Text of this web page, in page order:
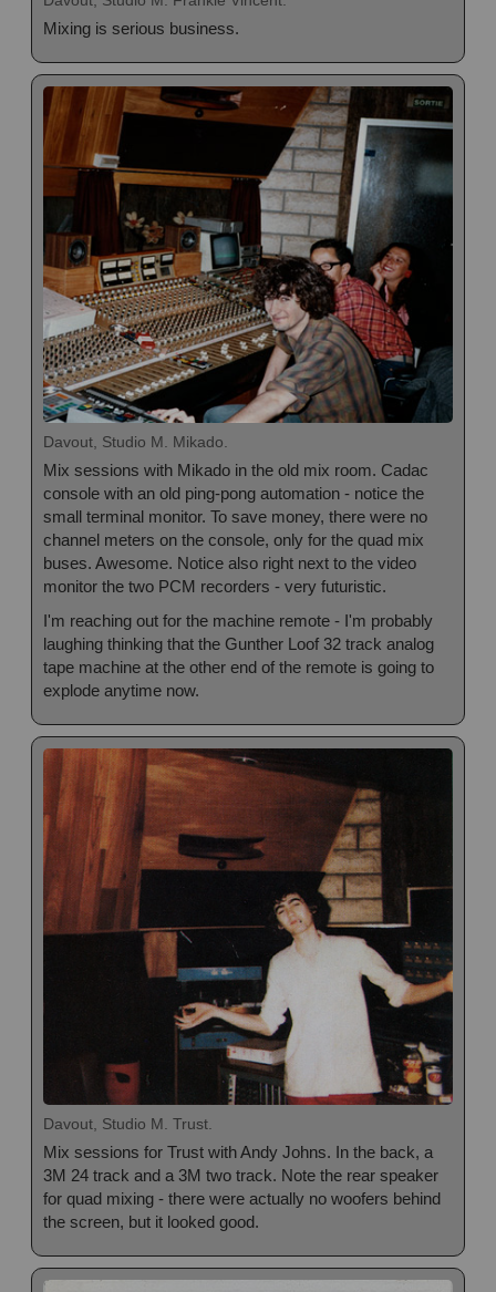
Mixing is serious business.
Davout, Studio M. Mikado.
Mix sessions with Mikado in the old mix room. Cadac
console with an old ping-pong automation - notice the
small terminal monitor. To save money, there were no
channel meters on the console, only for the quad mix
buses. Awesome. Notice also right next to the video
monitor the two PCM recorders - very futuristic.
I'm reaching out for the machine remote - I'm probably
laughing thinking that the Gunther Loof 32 track analog
tape machine at the other end of the remote is going to
explode anytime now.
Davout, Studio M. Trust.
Mix sessions for Trust with Andy Johns. In the back, a
3M 24 track and a 3M two track. Note the rear speaker
for quad mixing - there were actually no woofers behind
the screen, but it looked good.